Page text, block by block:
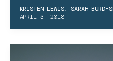
KRISTEN LEWIS, SARAH BURD-
APRIL 3, 2018